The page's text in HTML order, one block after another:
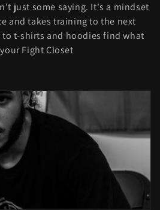
just some saying. It's a mindset
and takes training to the next
t-shirts and hoodies find what
Fight Closet